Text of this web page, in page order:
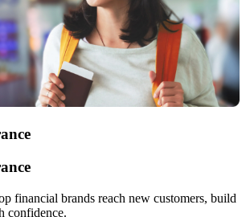
financial brands reach new customers, build
confidence.